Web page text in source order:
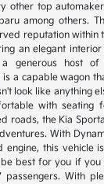
other top
among others.
reputation within
an elegant
generous host of
is a capable wagon
look like anything
with seating
roads, the Kia
With
engine, this vehicle
best for you if you
passengers. With